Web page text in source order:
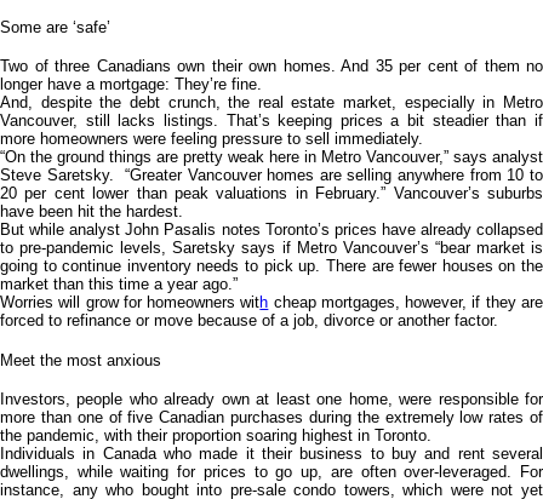
Some are ‘safe’
Two of three Canadians own their own homes. And 35 per cent of them no
longer have a mortgage: They’re fine.
And, despite the debt crunch, the real estate market, especially in Metro
Vancouver, still lacks listings. That’s keeping prices a bit steadier than if
more homeowners were feeling pressure to sell immediately.
“On the ground things are pretty weak here in Metro Vancouver,” says analyst
Steve Saretsky. “Greater Vancouver homes are selling anywhere from 10 to
20 per cent lower than peak valuations in February.” Vancouver’s suburbs
have been hit the hardest.
But while analyst John Pasalis notes Toronto’s prices have already collapsed
to pre-pandemic levels, Saretsky says if Metro Vancouver’s “bear market is
going to continue inventory needs to pick up. There are fewer houses on the
market than this time a year ago.”
Worries will grow for homeowners with cheap mortgages, however, if they are
forced to refinance or move because of a job, divorce or another factor.
Meet the most anxious
Investors, people who already own at least one home, were responsible for
more than one of five Canadian purchases during the extremely low rates of
the pandemic, with their proportion soaring highest in Toronto.
Individuals in Canada who made it their business to buy and rent several
dwellings, while waiting for prices to go up, are often over-leveraged. For
instance, any who bought into pre-sale condo towers, which were not yet